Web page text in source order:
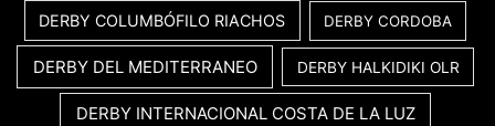
DERBY COLUMBÓFILO RIACHOS DERBY CORDOBA
DERBY DEL MEDITERRANEO DERBY HALKIDIKI OLR
DERBY INTERNACIONAL COSTA DE LA LUZ